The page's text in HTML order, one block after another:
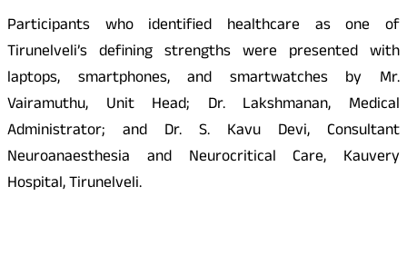
Participants who identified healthcare as one of
Tirunelveli’s defining strengths were presented with
laptops, smartphones, and smartwatches by Mr.
Vairamuthu, Unit Head; Dr. Lakshmanan, Medical
Administrator; and Dr. S. Kavu Devi, Consultant
Neuroanaesthesia and Neurocritical Care, Kauvery
Hospital, Tirunelveli.